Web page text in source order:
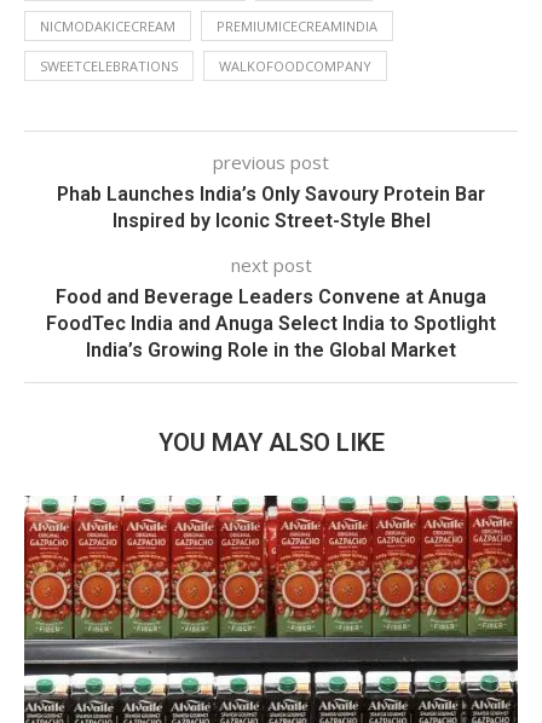
NICMODAKICECREAM PREMIUMICECREAMINDIA
SWEETCELEBRATIONS WALKOFOODCOMPANY
previous post
Phab Launches India’s Only Savoury Protein Bar
Inspired by Iconic Street-Style Bhel
next post
Food and Beverage Leaders Convene at Anuga
FoodTec India and Anuga Select India to Spotlight
India’s Growing Role in the Global Market
YOU MAY ALSO LIKE